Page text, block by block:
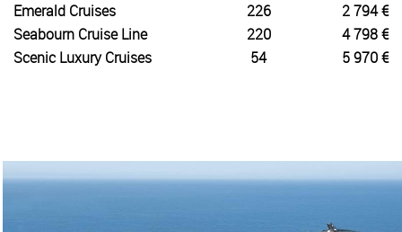
Emerald Cruises
226
2 794 €
Seabourn Cruise Line
220
4 798 €
Scenic Luxury Cruises
54 5 970 €